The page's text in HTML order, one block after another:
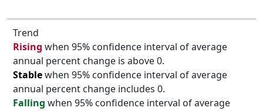
Trend
Rising when 95% confidence interval of average
annual percent change is above 0.
Stablewhen 95% confidence interval of average
annual percent change includes 0.
Falling when 95% confidence interval of average